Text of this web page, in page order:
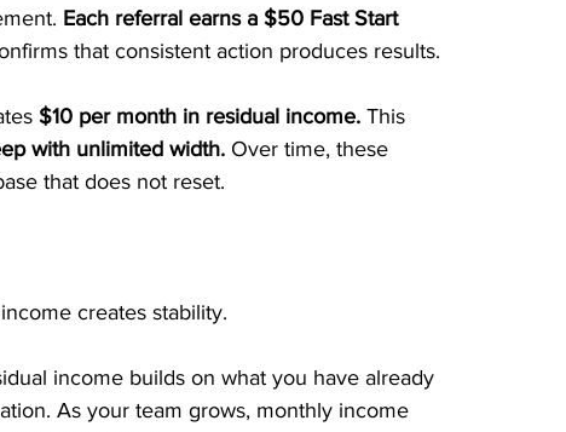
Each referral earns a $50 Fast Start
that consistent action produces results.
$10 per month in residual income. This
with unlimited width. Over time, these
that does not reset.
creates stability.
income builds on what you have already
As your team grows, monthly income